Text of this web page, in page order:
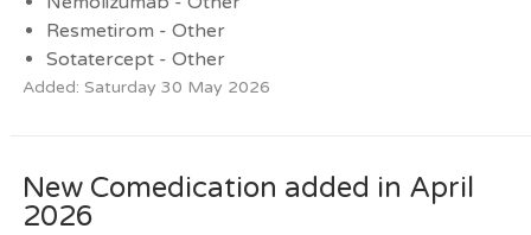
Resmetirom - Other
Sotatercept - Other
Added: Saturday 30 May 2026
New Comedication added in April
2026